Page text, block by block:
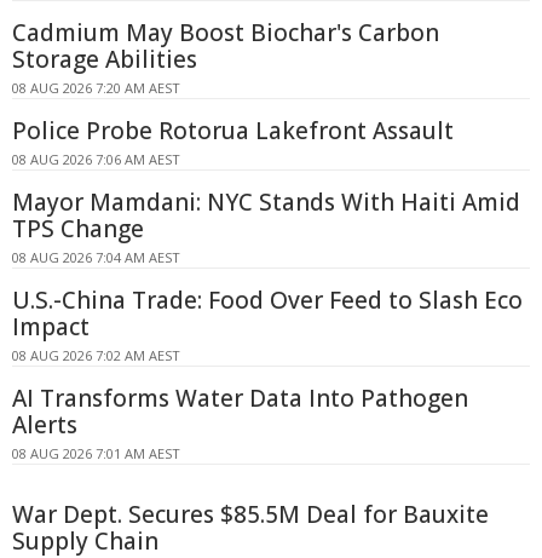
Cadmium May Boost Biochar's Carbon
Storage Abilities
08 AUG 2026 7:20 AM AEST
Police Probe Rotorua Lakefront Assault
08 AUG 2026 7:06 AM AEST
Mayor Mamdani: NYC Stands With Haiti Amid
TPS Change
08 AUG 2026 7:04 AM AEST
U.S.-China Trade: Food Over Feed to Slash Eco
Impact
08 AUG 2026 7:02 AM AEST
AI Transforms Water Data Into Pathogen
Alerts
08 AUG 2026 7:01 AM AEST
War Dept. Secures $85.5M Deal for Bauxite
Supply Chain